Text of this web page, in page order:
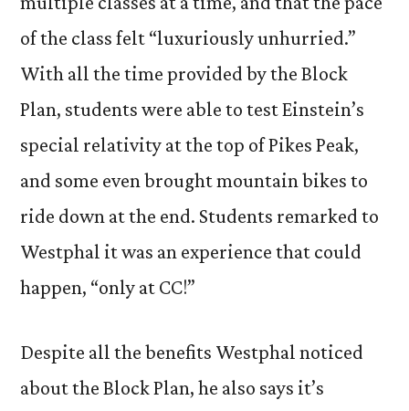
of the class felt “luxuriously unhurried.”
With all the time provided by the Block
Plan, students were able to test Einstein’s
special relativity at the top of Pikes Peak,
and some even brought mountain bikes to
ride down at the end. Students remarked to
Westphal it was an experience that could
happen, “only at CC!”
Despite all the benefits Westphal noticed
about the Block Plan, he also says it’s